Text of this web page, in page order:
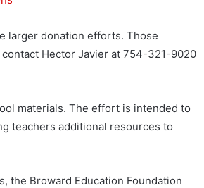
larger donation efforts. Those
Hector Javier at 754-321-9020
materials. The effort is intended to
teachers additional resources to
the Broward Education Foundation